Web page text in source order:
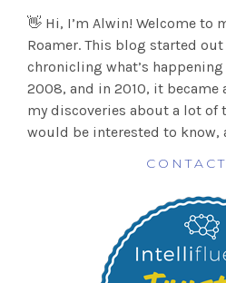
👋 Hi, I’m Alwin! Welcome to
Roamer. This blog started
chronicling what’s
2008, and in 2010, it
my discoveries about a lot of
would be interested to know,